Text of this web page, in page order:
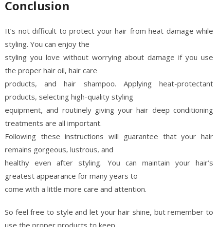
Conclusion
It’s not difficult to protect your hair from heat damage while
styling. You can enjoy the
styling you love without worrying about damage if you use
the proper hair oil, hair care
products, and hair shampoo. Applying heat-protectant
products, selecting high-quality styling
equipment, and routinely giving your hair deep conditioning
treatments are all important.
Following these instructions will guarantee that your hair
remains gorgeous, lustrous, and
healthy even after styling. You can maintain your hair’s
greatest appearance for many years to
come with a little more care and attention.
So feel free to style and let your hair shine, but remember to
use the proper products to keep